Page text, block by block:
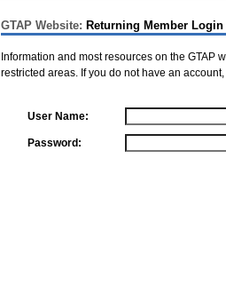
GTAP Website: Returning Member Login
Information and most resources on the GTAP
restricted areas. If you do not have an
User Name:
Password: